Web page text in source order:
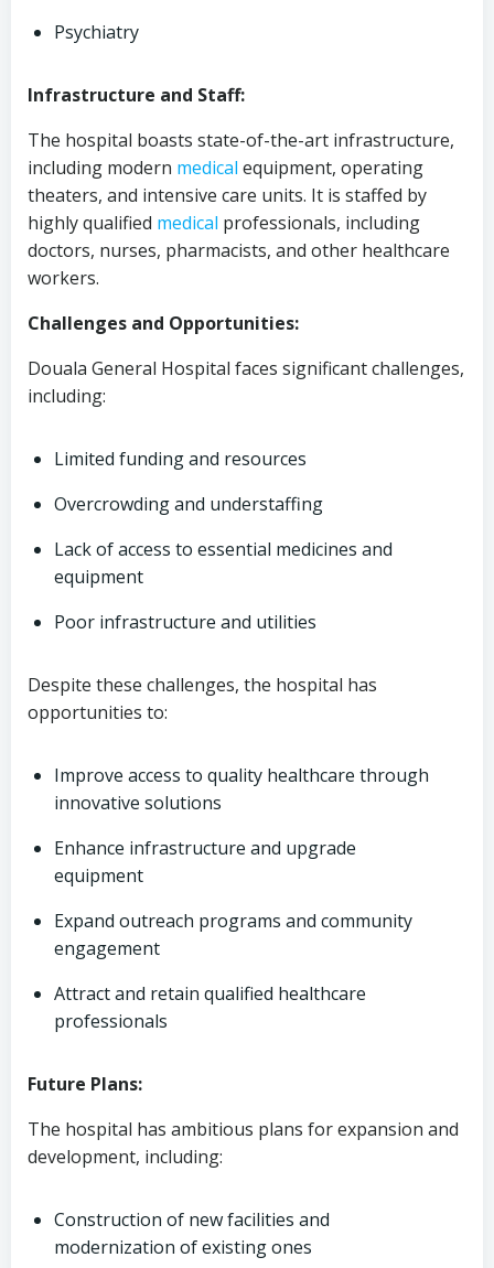
Psychiatry
Infrastructure and Staff:
The hospital boasts state-of-the-art infrastructure,
including modern medical equipment, operating
theaters, and intensive care units. It is staffed by
highly qualified medical professionals, including
doctors, nurses, pharmacists, and other healthcare
workers.
Challenges and Opportunities:
Douala General Hospital faces significant challenges,
including:
Limited funding and resources
Overcrowding and understaffing
Lack of access to essential medicines and
equipment
Poor infrastructure and utilities
Despite these challenges, the hospital has
opportunities to:
Improve access to quality healthcare through
innovative solutions
Enhance infrastructure and upgrade
equipment
Expand outreach programs and community
engagement
Attract and retain qualified healthcare
professionals
Future Plans:
The hospital has ambitious plans for expansion and
development, including:
Construction of new facilities and
modernization of existing ones